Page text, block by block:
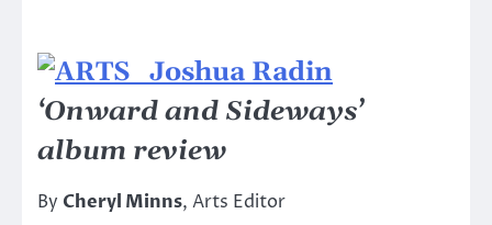
‘Onward and Sideways’
album review
By Cheryl Minns, Arts Editor